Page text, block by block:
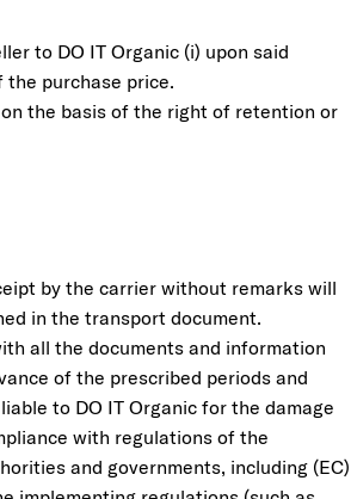
to DO IT Organic (i) upon said
purchase price.
the basis of the right of retention or
by the carrier without remarks will
in the transport document.
all the documents and information
of the prescribed periods and
to DO IT Organic for the damage
with regulations of the
and governments, including (EC)